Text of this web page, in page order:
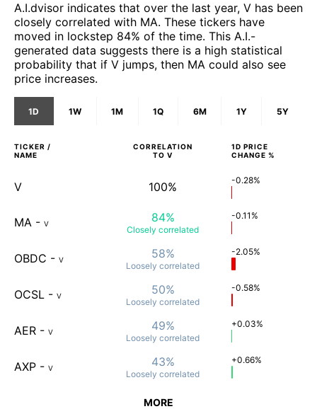
A.I.dvisor indicates that over the last year, V has been
closely correlated with MA. These tickers have
moved in lockstep 84% of the time. This A.I.-
generated data suggests there is a high statistical
probability that if V jumps, then MA could also see
price increases.
1D 1W 1M 1Q 6M 1Y 5Y
TICKER /
NAME
CORRELATION
TO V
1D PRICE
CHANGE %
V 100% -0.28%
MA - V 84%
Closely correlated
-0.11%
OBDC - V 58%
Loosely correlated
-2.05%
OCSL - V 50%
Loosely correlated
-0.58%
AER - V 49%
Loosely correlated
+0.03%
AXP - V 43%
Loosely correlated
+0.66%
MORE